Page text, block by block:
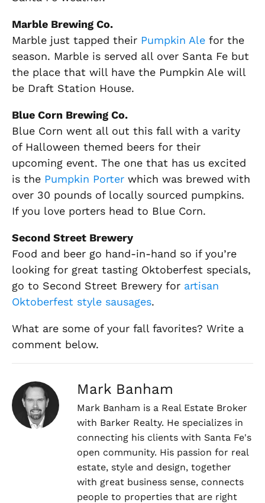
Marble Brewing Co.
Marble just tapped their Pumpkin Ale for the
season. Marble is served all over Santa Fe but
the place that will have the Pumpkin Ale will
be Draft Station House.
Blue Corn Brewing Co.
Blue Corn went all out this fall with a varity
of Halloween themed beers for their
upcoming event. The one that has us excited
is the Pumpkin Porter which was brewed with
over 30 pounds of locally sourced pumpkins.
If you love porters head to Blue Corn.
Second Street Brewery
Food and beer go hand-in-hand so if you’re
looking for great tasting Oktoberfest specials,
go to Second Street Brewery for artisan
Oktoberfest style sausages.
What are some of your fall favorites? Write a
comment below.
Mark Banham
Mark Banham is a Real Estate Broker
with Barker Realty. He specializes in
connecting his clients with Santa Fe's
open community. His passion for real
estate, style and design, together
with great business sense, connects
people to properties that are right